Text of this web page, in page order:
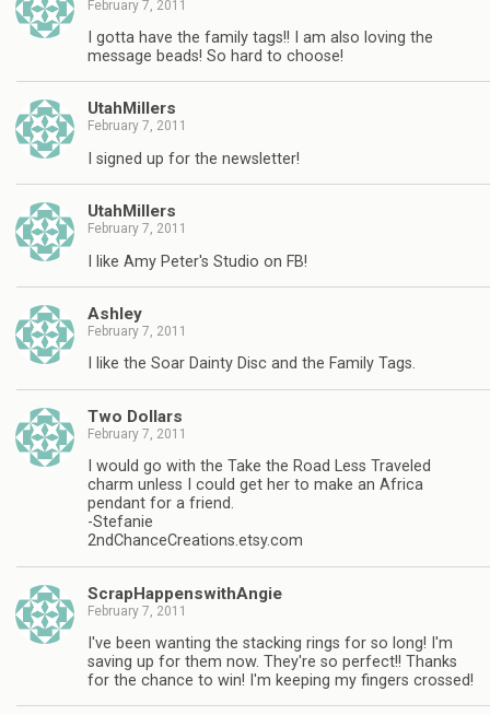
February 7, 2011
I gotta have the family tags!! I am also loving the
message beads! So hard to choose!
UtahMillers
February 7, 2011
I signed up for the newsletter!
UtahMillers
February 7, 2011
I like Amy Peter's Studio on FB!
Ashley
February 7, 2011
I like the Soar Dainty Disc and the Family Tags.
Two Dollars
February 7, 2011
I would go with the Take the Road Less Traveled
charm unless I could get her to make an Africa
pendant for a friend.
-Stefanie
2ndChanceCreations.etsy.com
ScrapHappenswithAngie
February 7, 2011
I've been wanting the stacking rings for so long! I'm
saving up for them now. They're so perfect!! Thanks
for the chance to win! I'm keeping my fingers crossed!